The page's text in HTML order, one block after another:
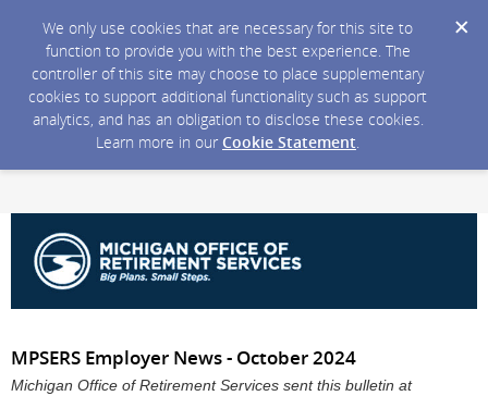
We only use cookies that are necessary for this site to
function to provide you with the best experience. The
controller of this site may choose to place supplementary
cookies to support additional functionality such as support
analytics, and has an obligation to disclose these cookies.
Learn more in our Cookie Statement.
MPSERS Employer News - October 2024
Michigan Office of Retirement Services sent this bulletin at